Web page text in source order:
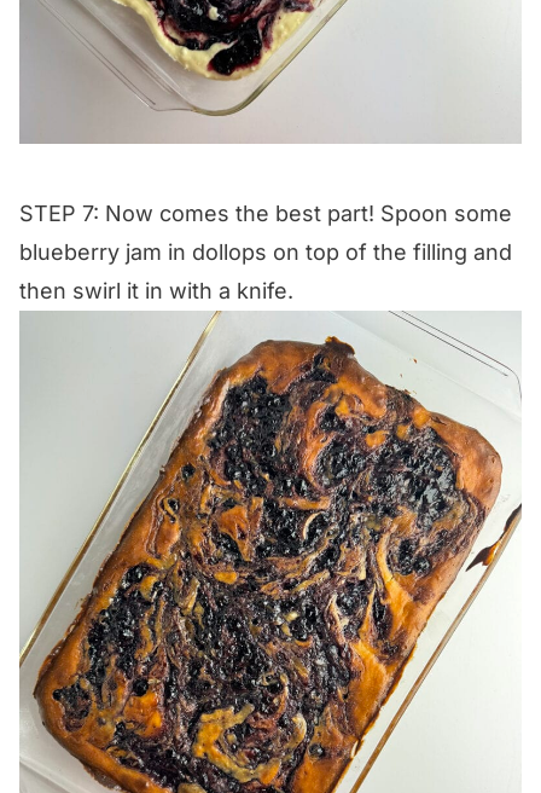
STEP 7: Now comes the best part! Spoon some
blueberry jam in dollops on top of the filling and
then swirl it in with a knife.